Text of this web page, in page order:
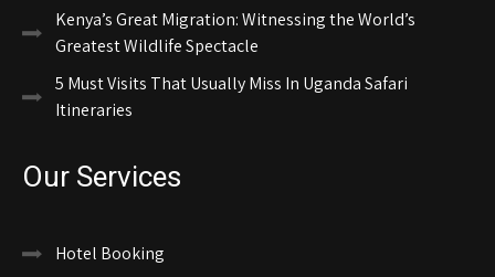
Kenya’s Great Migration: Witnessing the World’s
Greatest Wildlife Spectacle
5 Must Visits That Usually Miss In Uganda Safari
Itineraries
Our Services
Hotel Booking